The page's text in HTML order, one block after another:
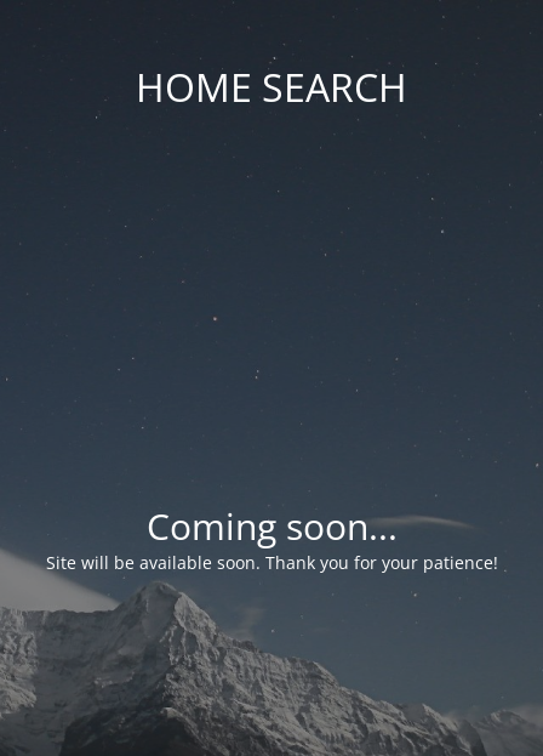
HOME SEARCH
Coming soon...
Site will be available soon. Thank you for your patience!